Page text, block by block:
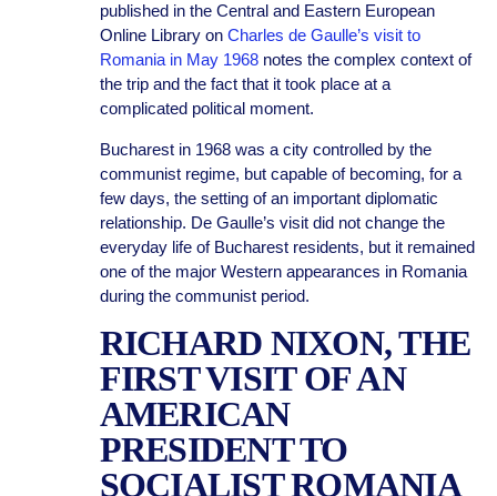
published in the Central and Eastern European
Online Library on Charles de Gaulle’s visit to
Romania in May 1968notes the complex context of
the trip and the fact that it took place at a
complicated political moment.
Bucharest in 1968 was a city controlled by the
communist regime, but capable of becoming, for a
few days, the setting of an important diplomatic
relationship. De Gaulle’s visit did not change the
everyday life of Bucharest residents, but it remained
one of the major Western appearances in Romania
during the communist period.
RICHARD NIXON, THE
FIRST VISIT OF AN
AMERICAN
PRESIDENT TO
SOCIALIST ROMANIA